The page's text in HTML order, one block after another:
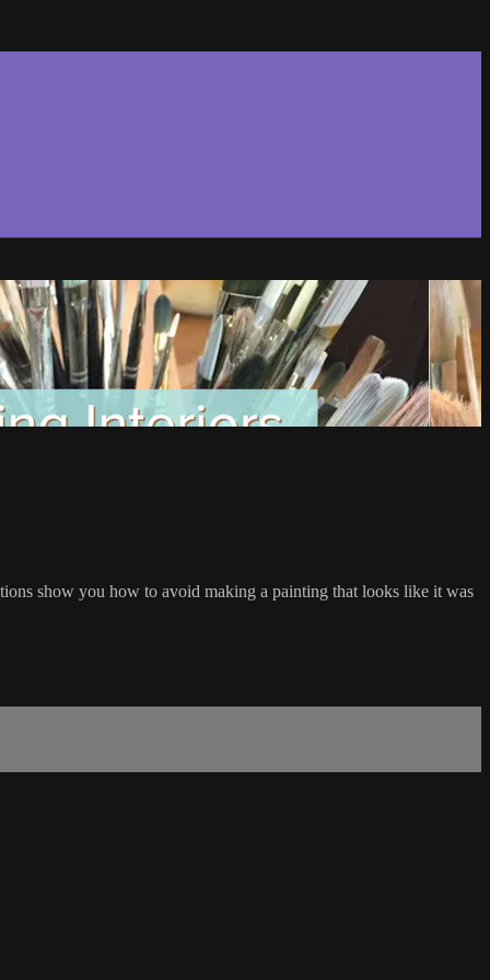
show you how to avoid making a painting that looks like it was